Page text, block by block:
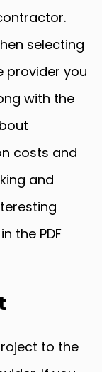
selecting
provider you
with the
costs and
and
the PDF
to the